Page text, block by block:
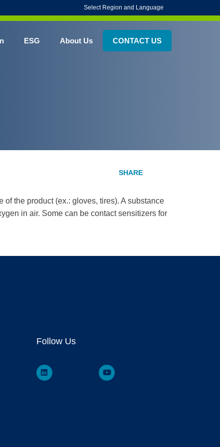
Select Region and Language
ESG About Us CONTACT US
the product (ex.: gloves, tires). A substance
in air. Some can be contact sensitizers for
Follow Us